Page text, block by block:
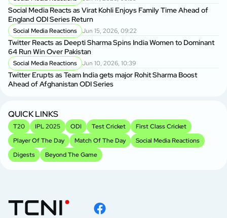
Social Media Reacts as Virat Kohli Enjoys Family Time Ahead of
England ODI Series Return
Social Media Reactions Jun 15, 2026, 09:22
Twitter Reacts as Deepti Sharma Spins India Women to Dominant
64 Run Win Over Pakistan
Social Media Reactions Jun 10, 2026, 10:39
Twitter Erupts as Team India gets major Rohit Sharma Boost
Ahead of Afghanistan ODI Series
QUICK LINKS
T20 IPL 2025 ODI Test Cricket
First Class Cricket
Player Of The Day
Match Of The Day
Social Media Reactions
Digests
Beyond The Game